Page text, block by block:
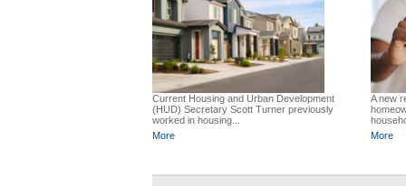
Current Housing and Urban Development
(HUD) Secretary Scott Turner previously
worked in housing...
More
A new
More